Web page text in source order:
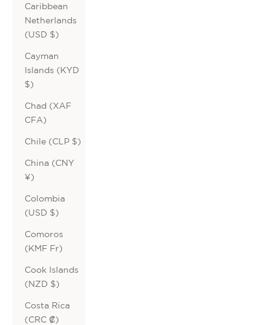
Caribbean
Netherlands
(USD $)
Cayman
Islands (KYD
$)
Chad (XAF
CFA)
Chile (CLP $)
China (CNY
¥)
Colombia
(USD $)
Comoros
(KMF Fr)
Cook Islands
(NZD $)
Costa Rica
(CRC ₡)